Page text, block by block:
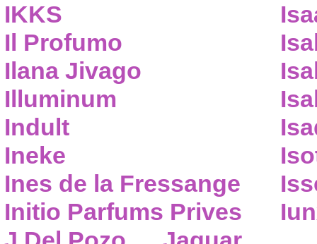
IKKS
Il Profumo
Ilana Jivago
Illuminum
Indult
Ineke
Ines de la Fressange
Initio Parfums Prives